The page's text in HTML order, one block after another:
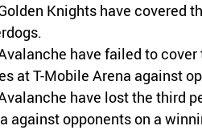
Knights have covered
have failed to
at T-Mobile Arena against
have lost the third
against opponents on a